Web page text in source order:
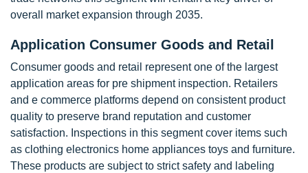
overall market expansion through 2035.
Application Consumer Goods and Retail
Consumer goods and retail represent one of the largest
application areas for pre shipment inspection. Retailers
and e commerce platforms depend on consistent product
quality to preserve brand reputation and customer
satisfaction. Inspections in this segment cover items such
as clothing electronics home appliances toys and furniture.
These products are subject to strict safety and labeling